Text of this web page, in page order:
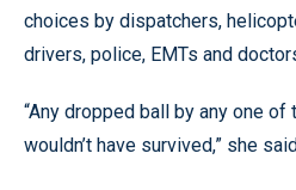
choices by dispatchers,
drivers, police, EMTs and
“Any dropped ball by any one
wouldn’t have survived,” she